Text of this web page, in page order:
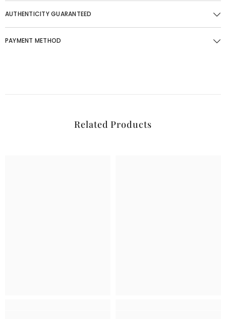
AUTHENTICITY GUARANTEED
PAYMENT METHOD
Related Products